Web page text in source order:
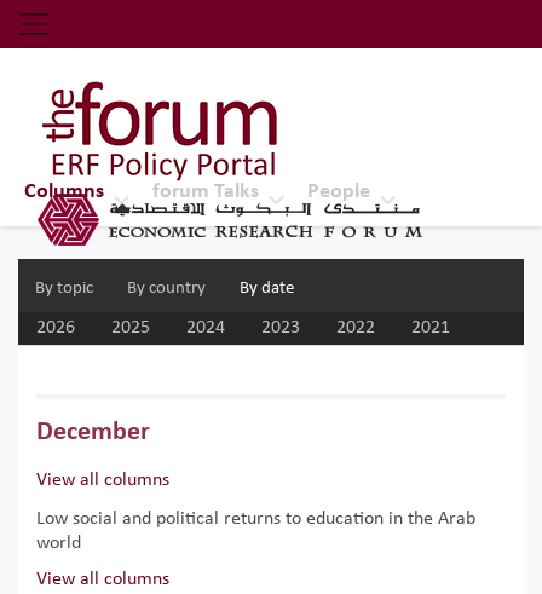
Economic Research Forum (ERF)
Top Nav
The Forum ERF
Columns
By topic By country By date
forum Talks People
2026 2025 2024 2023 2022 2021
December
View all columns
Low social and political returns to education in the Arab
world
View all columns